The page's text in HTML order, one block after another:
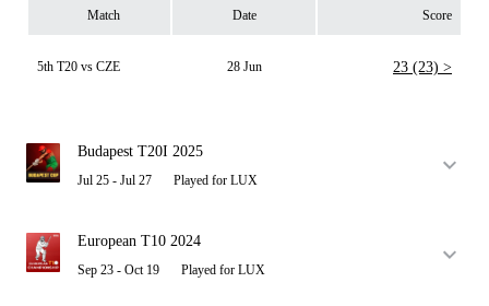
Match Date Score
5th T20 vs CZE 28 Jun 23 (23) >
Budapest T20I 2025
Jul 25 - Jul 27 Played for LUX
European T10 2024
Sep 23 - Oct 19 Played for LUX